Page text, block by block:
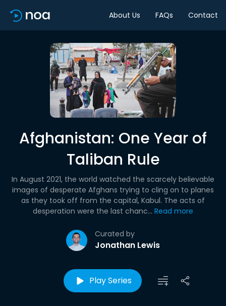
About Us FAQs Contact
Afghanistan: One Year of
Taliban Rule
Curated by
Jonathan Lewis
In August 2021, the world watched the scarcely believable
images of desperate Afghans trying to cling on to planes
as they took off from the capital, Kabul. The acts of
desperation were the last chanc... Read more
Play Series